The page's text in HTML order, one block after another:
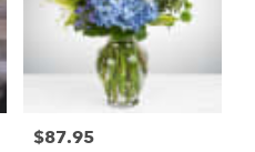
Price:
$87.95